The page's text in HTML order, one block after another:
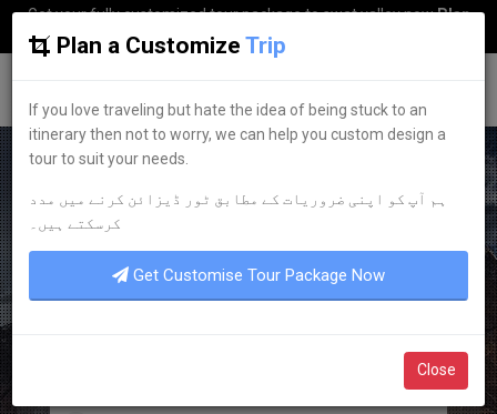
Get your fully customized tour package to swat valley nowPlan
my Trip
LEADING TOUR OPERATOR
DISCOVER YOURDREAM
TOURS
Plan a Customize Trip
If you love traveling but hate the idea of being stuck to an
itinerary then not to worry, we can help you custom design a
tour to suit your needs.
ہم آپ کو اپنی ضروریات کے مطابق ٹور ڈیزائن کرنے میں مدد
کرسکتے ہیں۔
Get Customise Tour Package Now
Close